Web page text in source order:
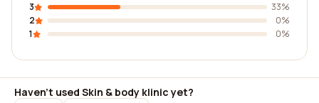
3
33%
2
0%
1
0%
Haven't used Skin & body klinic yet?